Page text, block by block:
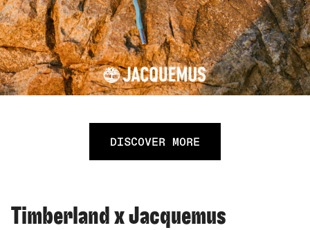
DISCOVER MORE
Timberland x Jacquemus